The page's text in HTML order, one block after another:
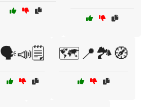
🗣️📣🗒️ 🗺️📍🏞️🧭